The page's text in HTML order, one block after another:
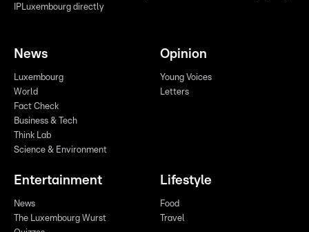
IPLuxembourg directly
News
Luxembourg
World
Fact Check
Business & Tech
Think Lab
Science & Environment
Opinion
Young Voices
Letters
Entertainment
News
The Luxembourg Wurst
Lifestyle
Food
Travel